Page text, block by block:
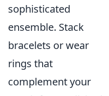
sophisticated
ensemble. Stack
bracelets or wear
rings that
complement your